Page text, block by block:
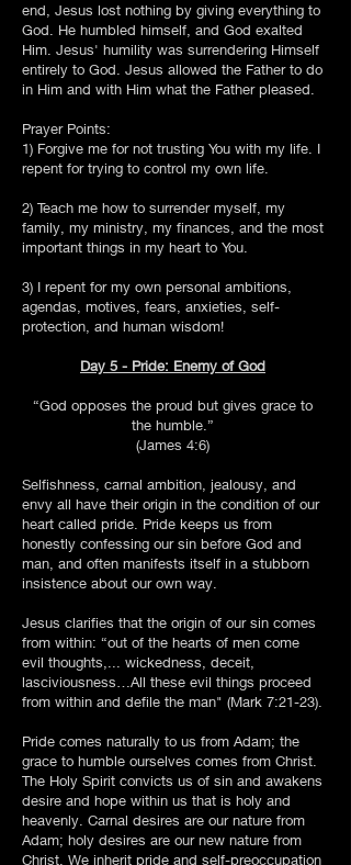
end, Jesus lost nothing by giving everything to
God. He humbled himself, and God exalted
Him. Jesus' humility was surrendering Himself
entirely to God. Jesus allowed the Father to do
in Him and with Him what the Father pleased.
Prayer Points:
1) Forgive me for not trusting You with my life. I
repent for trying to control my own life.
2) Teach me how to surrender myself, my
family, my ministry, my finances, and the most
important things in my heart to You.
3) I repent for my own personal ambitions,
agendas, motives, fears, anxieties, self-
protection, and human wisdom!
Day 5 - Pride: Enemy of God
“God opposes the proud but gives grace to
the humble.”
(James 4:6)
Selfishness, carnal ambition, jealousy, and
envy all have their origin in the condition of our
heart called pride. Pride keeps us from
honestly confessing our sin before God and
man, and often manifests itself in a stubborn
insistence about our own way.
Jesus clarifies that the origin of our sin comes
from within: “out of the hearts of men come
evil thoughts,... wickedness, deceit,
lasciviousness…All these evil things proceed
from within and defile the man" (Mark 7:21-23).
Pride comes naturally to us from Adam; the
grace to humble ourselves comes from Christ.
The Holy Spirit convicts us of sin and awakens
desire and hope within us that is holy and
heavenly. Carnal desires are our nature from
Adam; holy desires are our new nature from
Christ. We inherit pride and self-preoccupation